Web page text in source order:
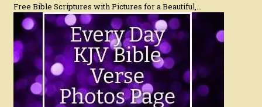
Free Bible Scriptures with Pictures for a Beautiful,…